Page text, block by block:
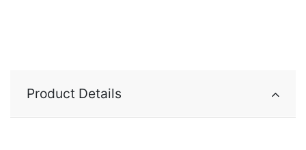
Product Details